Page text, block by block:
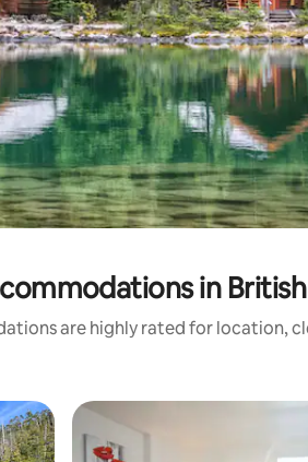
in
are highly rated for location,